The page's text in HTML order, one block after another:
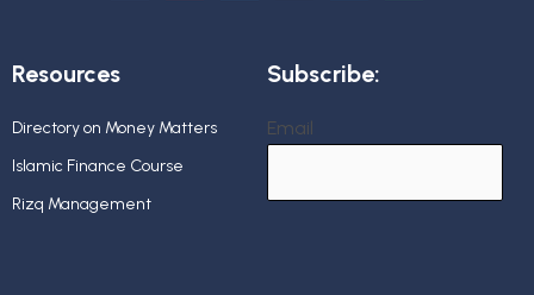
Resources
Directory on Money Matters
Islamic Finance Course
Rizq Management
Subscribe:
Email